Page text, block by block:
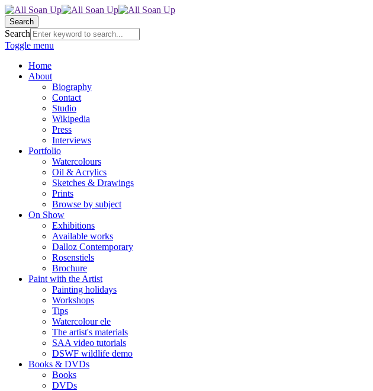
Search
Search
Toggle menu
Home
About
Biography
Contact
Studio
Wikipedia
Press
Interviews
Portfolio
Watercolours
Oil & Acrylics
Sketches & Drawings
Prints
Browse by subject
On Show
Exhibitions
Available works
Dalloz Contemporary
Rosenstiels
Brochure
Paint with the Artist
Painting holidays
Workshops
Tips
Watercolour ele
The artist's materials
SAA video tutorials
DSWF wildlife demo
Books & DVDs
Books
DVDs